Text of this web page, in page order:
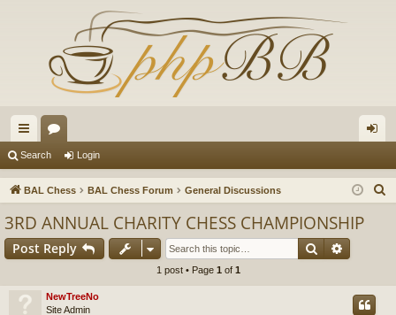
ui
ck
or
u in
Search Login
BAL Chess BAL Chess Forum General Discussions
3RD ANNUAL CHARITY CHESS CHAMPIONSHIP
Post Reply Search
1 post • Page 1 of 1
NewTreeNo
Site Admin